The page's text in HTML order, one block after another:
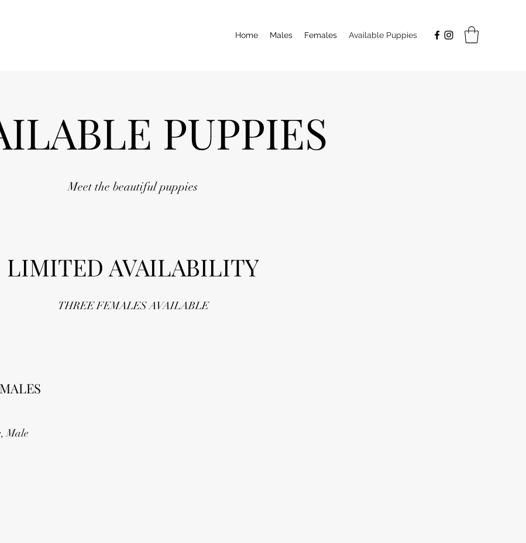
Home Males Females Available Puppies
PUPPIES
Meet the beautiful puppies
LIMITED AVAILABILITY
THREE FEMALES AVAILABLE
Male